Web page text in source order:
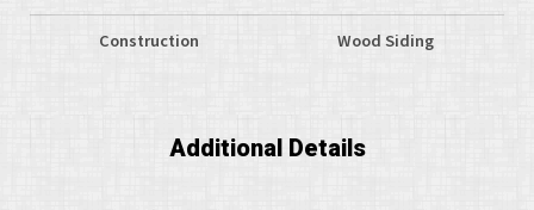
Construction Wood Siding
Additional Details